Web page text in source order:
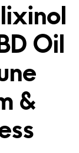
Oil
&